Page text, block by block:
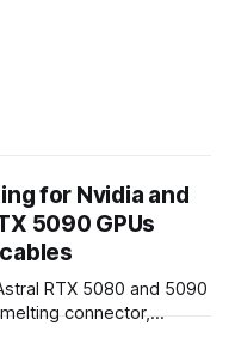
for Nvidia and
5090 GPUs
RTX 5080 and 5090